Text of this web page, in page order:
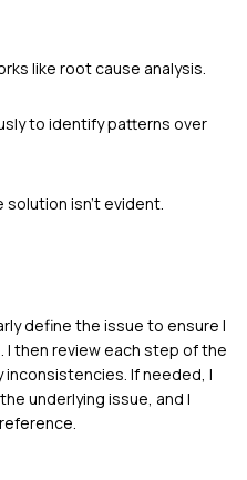
like root cause analysis.
to identify patterns over
solution isn't evident.
define the issue to ensure I
I then review each step of the
If needed, I
underlying issue, and I